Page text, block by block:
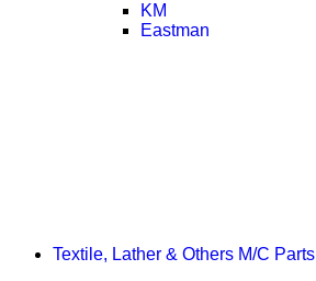
KM
Eastman
Textile, Lather & Others M/C Parts